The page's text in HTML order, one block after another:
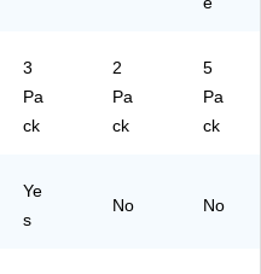
3
Pa
ck
2
Pa
ck
5
Pa
ck
Ye
s
No No